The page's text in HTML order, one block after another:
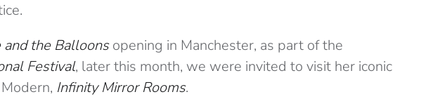
and the Balloonsopening in Manchester, as part of the
Festival, later this month, we were invited to visit her iconic
Infinity Mirror Rooms.